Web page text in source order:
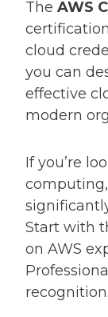
The AWS
cloud
you can
effective
modern
If you’re
Start with
on AWS
recognition.